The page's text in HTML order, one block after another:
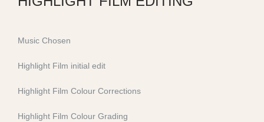
Music Chosen
Highlight Film initial edit
Highlight Film Colour Corrections
Highlight Film Colour Grading